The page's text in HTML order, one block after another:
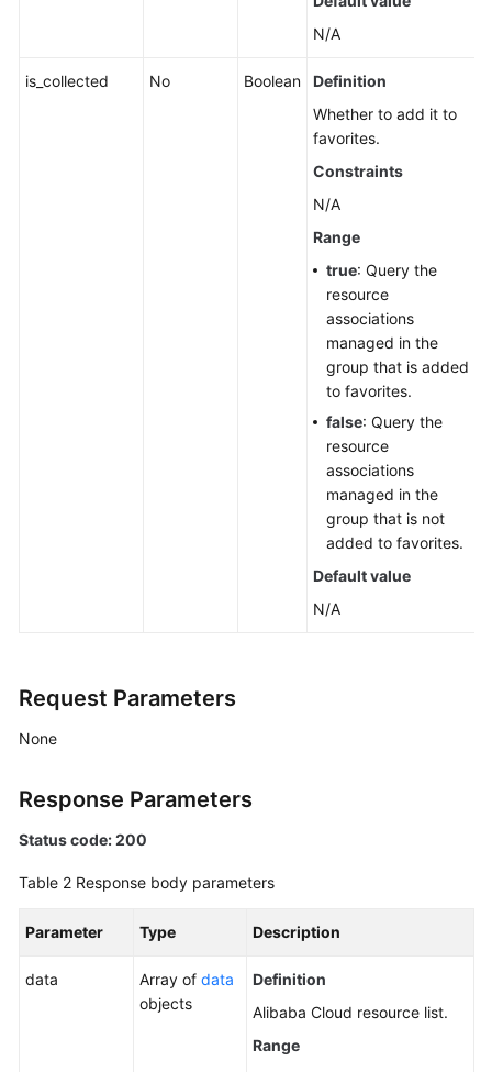
N/A
is_collected No Boolean
Definition
Whether to add it to
favorites.
Constraints
N/A
Range
true: Query the
resource
associations
managed in the
group that is added
to favorites.
false: Query the
resource
associations
managed in the
group that is not
added to favorites.
Default value
N/A
Request Parameters
None
Response Parameters
Status code: 200
Table 2 Response body parameters
Parameter Type Description
data Array of data
objects
Definition
Alibaba Cloud resource list.
Range